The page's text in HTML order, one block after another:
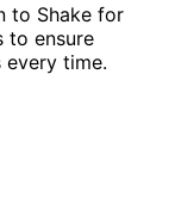
to Shake for
to ensure
time.